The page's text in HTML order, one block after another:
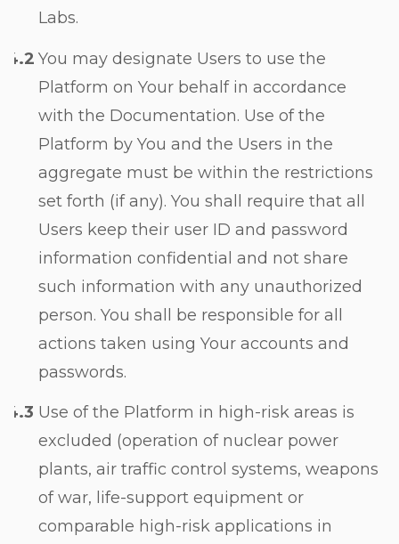
Labs.
You may designate Users to use the
Platform on Your behalf in accordance
with the Documentation. Use of the
Platform by You and the Users in the
aggregate must be within the restrictions
set forth (if any). You shall require that all
Users keep their user ID and password
information confidential and not share
such information with any unauthorized
person. You shall be responsible for all
actions taken using Your accounts and
passwords.
Use of the Platform in high-risk areas is
excluded (operation of nuclear power
plants, air traffic control systems, weapons
of war, life-support equipment or
comparable high-risk applications in